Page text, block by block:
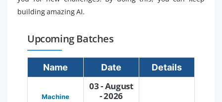
building amazing AI.
Upcoming Batches
Name Date Details
Machine
03 - August
- 2026